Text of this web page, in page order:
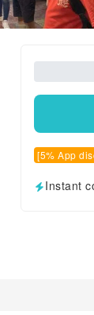
[5% App
Instant